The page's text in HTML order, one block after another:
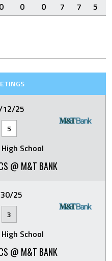
0 0 0 7 7 5
12/25
5
School
@ M&T BANK
25
3
School
@ M&T BANK